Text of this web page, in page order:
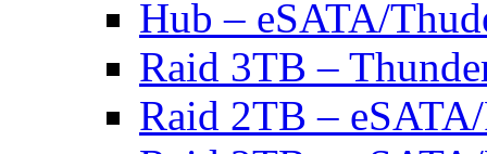
Hub – eSATA/
Raid 3TB –
Raid 2TB –